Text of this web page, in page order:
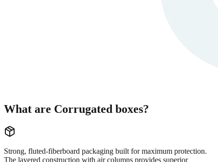
What are Corrugated boxes?
Strong, fluted-fiberboard packaging built for maximum protection.
The layered construction with air columns provides superior